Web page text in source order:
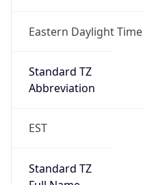
Eastern Daylight Time
Standard TZ
Abbreviation
EST
Standard TZ